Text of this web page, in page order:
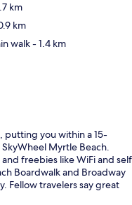
km
km
walk- 1.4 km
putting you within a 15-
Myrtle Beach.
freebies like WiFi and self
Boardwalk and Broadway
Fellow travelers say great